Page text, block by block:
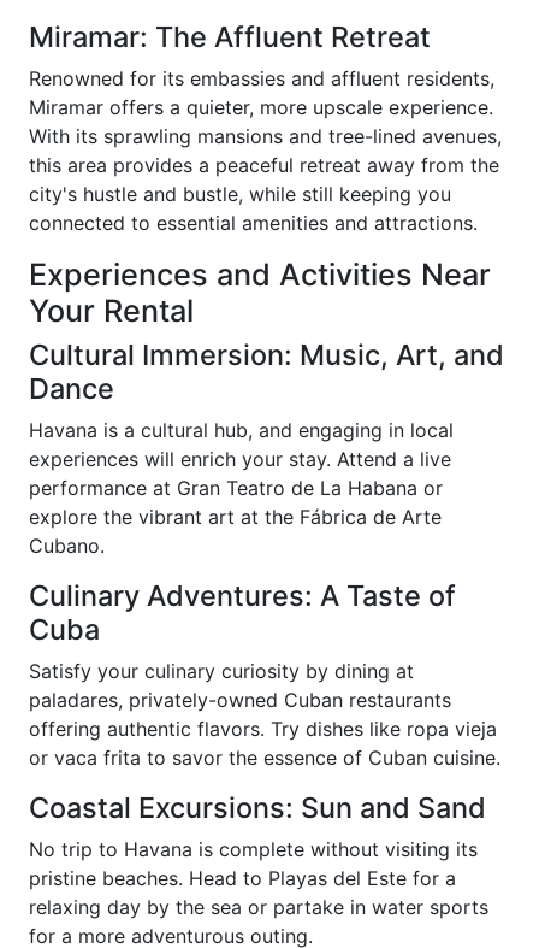
Miramar: The Affluent Retreat
Renowned for its embassies and affluent residents,
Miramar offers a quieter, more upscale experience.
With its sprawling mansions and tree-lined avenues,
this area provides a peaceful retreat away from the
city's hustle and bustle, while still keeping you
connected to essential amenities and attractions.
Experiences and Activities Near
Your Rental
Cultural Immersion: Music, Art, and
Dance
Havana is a cultural hub, and engaging in local
experiences will enrich your stay. Attend a live
performance at Gran Teatro de La Habana or
explore the vibrant art at the Fábrica de Arte
Cubano.
Culinary Adventures: A Taste of
Cuba
Satisfy your culinary curiosity by dining at
paladares, privately-owned Cuban restaurants
offering authentic flavors. Try dishes like ropa vieja
or vaca frita to savor the essence of Cuban cuisine.
Coastal Excursions: Sun and Sand
No trip to Havana is complete without visiting its
pristine beaches. Head to Playas del Este for a
relaxing day by the sea or partake in water sports
for a more adventurous outing.